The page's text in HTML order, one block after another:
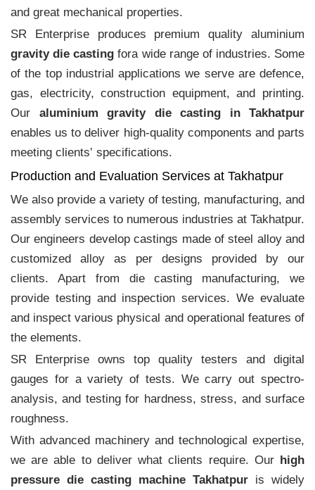
and great mechanical properties.
SR Enterprise produces premium quality aluminium
gravity die casting fora wide range of industries. Some
of the top industrial applications we serve are defence,
gas, electricity, construction equipment, and printing.
Our aluminium gravity die casting in Takhatpur
enables us to deliver high-quality components and parts
meeting clients‛ specifications.
Production and Evaluation Services at Takhatpur
We also provide a variety of testing, manufacturing, and
assembly services to numerous industries at Takhatpur.
Our engineers develop castings made of steel alloy and
customized alloy as per designs provided by our
clients. Apart from die casting manufacturing, we
provide testing and inspection services. We evaluate
and inspect various physical and operational features of
the elements.
SR Enterprise owns top quality testers and digital
gauges for a variety of tests. We carry out spectro-
analysis, and testing for hardness, stress, and surface
roughness.
With advanced machinery and technological expertise,
we are able to deliver what clients require. Our high
pressure die casting machine Takhatpur is widely